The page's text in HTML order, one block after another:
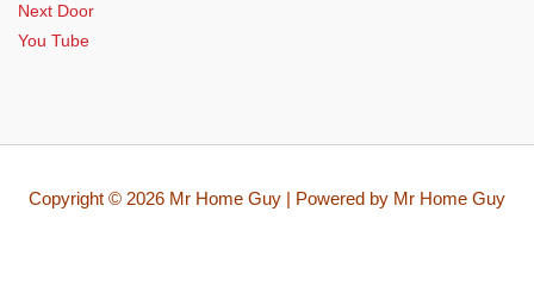
Next Door
You Tube
Copyright © 2026 Mr Home Guy | Powered by Mr Home Guy